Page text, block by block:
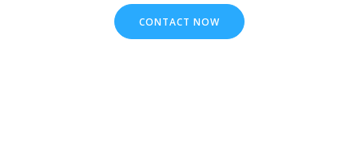
CONTACT NOW